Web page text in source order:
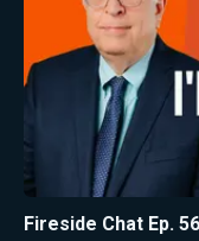
Fireside Chat Ep.